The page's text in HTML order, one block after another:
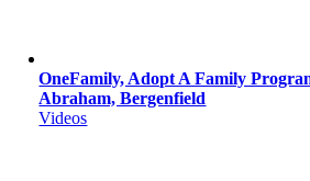
OneFamily, Adopt A Family
Abraham, Bergenfield
Videos